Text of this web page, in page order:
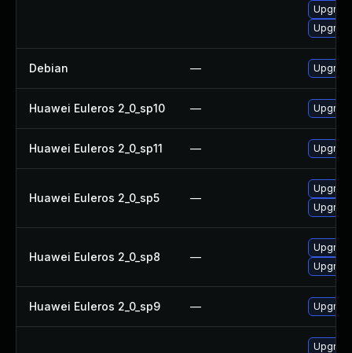
Debian —
Huawei Euleros 2_0_sp10 —
Huawei Euleros 2_0_sp11 —
Huawei Euleros 2_0_sp5 —
Huawei Euleros 2_0_sp8 —
Huawei Euleros 2_0_sp9 —